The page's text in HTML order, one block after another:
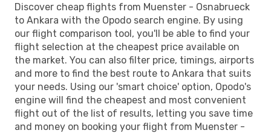
Discover cheap flights from Muenster - Osnabrueck
to Ankara with the Opodo search engine. By using
our flight comparison tool, you'll be able to find your
flight selection at the cheapest price available on
the market. You can also filter price, timings, airports
and more to find the best route to Ankara that suits
your needs. Using our 'smart choice' option, Opodo's
engine will find the cheapest and most convenient
flight out of the list of results, letting you save time
and money on booking your flight from Muenster -